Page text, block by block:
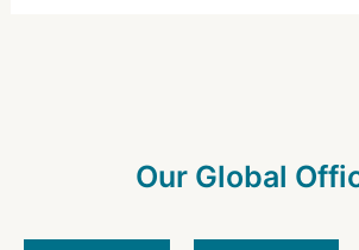
Our Global